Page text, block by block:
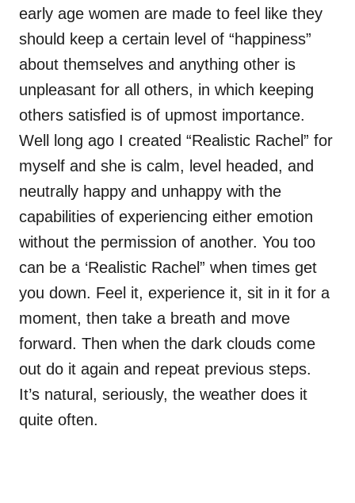
early age women are made to feel like they
should keep a certain level of “happiness”
about themselves and anything other is
unpleasant for all others, in which keeping
others satisfied is of upmost importance.
Well long ago I created “Realistic Rachel” for
myself and she is calm, level headed, and
neutrally happy and unhappy with the
capabilities of experiencing either emotion
without the permission of another. You too
can be a ‘Realistic Rachel” when times get
you down. Feel it, experience it, sit in it for a
moment, then take a breath and move
forward. Then when the dark clouds come
out do it again and repeat previous steps.
It’s natural, seriously, the weather does it
quite often.